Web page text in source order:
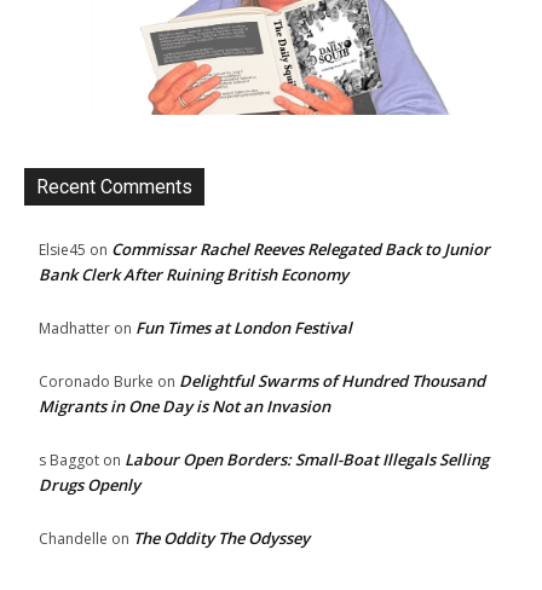
Recent Comments
Elsie45 on Commissar Rachel Reeves Relegated Back to Junior
Bank Clerk After Ruining British Economy
Madhatter on Fun Times at London Festival
Coronado Burke on Delightful Swarms of Hundred Thousand
Migrants in One Day is Not an Invasion
s Baggot on Labour Open Borders: Small-Boat Illegals Selling
Drugs Openly
Chandelle on The Oddity The Odyssey